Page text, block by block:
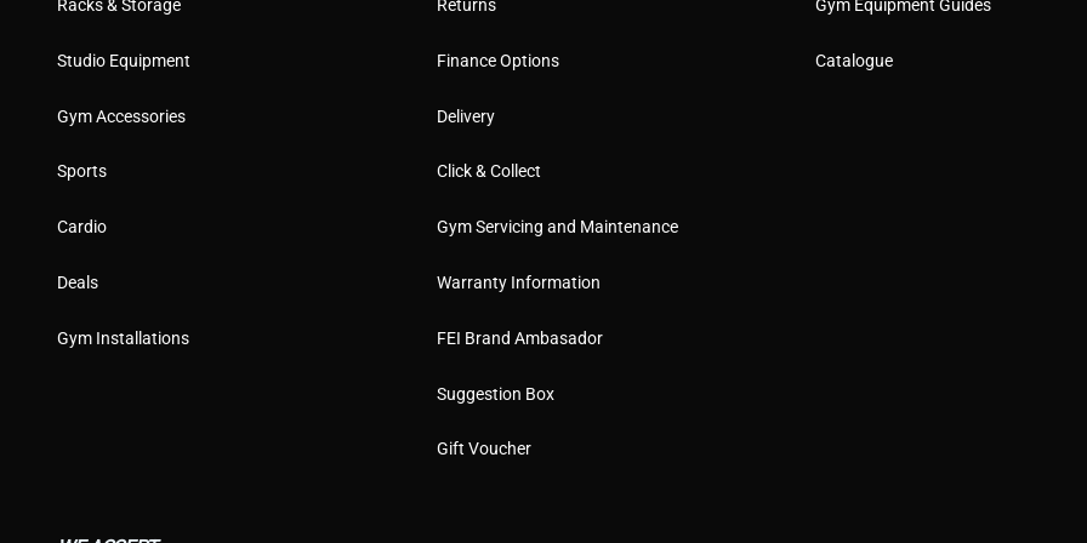
Racks & Storage
Studio Equipment
Gym Accessories
Sports
Cardio
Deals
Gym Installations
Returns
Finance Options
Delivery
Click & Collect
Gym Servicing and Maintenance
Warranty Information
FEI Brand Ambasador
Suggestion Box
Gift Voucher
Gym Equipment Guides
Catalogue